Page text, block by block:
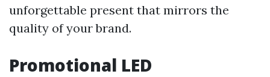
unforgettable present that mirrors the
quality of your brand.
Promotional LED